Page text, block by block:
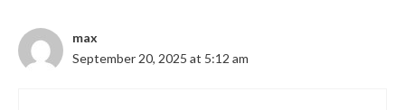
max
September 20, 2025 at 5:12 am